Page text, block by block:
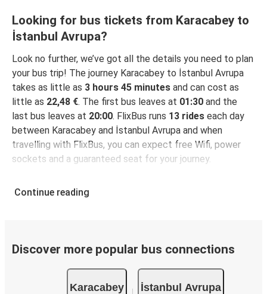
Looking for bus tickets from Karacabey to
İstanbul Avrupa?
Look no further, we’ve got all the details you need to plan
your bus trip! The journey Karacabey to İstanbul Avrupa
takes as little as 3 hours 45 minutes and can cost as
little as 22,48 €. The first bus leaves at 01:30 and the
last bus leaves at 20:00. FlixBus runs 13 rides each day
between Karacabey and İstanbul Avrupa and when
travelling with FlixBus, you can expect free Wifi, power
sockets and a guaranteed seat for your journey.
Continue reading
Discover more popular bus connections
Karacabey İstanbul Avrupa